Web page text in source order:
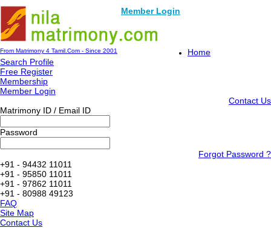
Member Login
From Matrimony 4 Tamil.Com - Since 2001
Home
Search Profile
Free Register
Membership
Member Login
Contact Us
Matrimony ID / Email ID
Password
Forgot Password ?
+91 - 94432 11011
+91 - 95850 11011
+91 - 97862 11011
+91 - 80988 49123
FAQ
Site Map
Contact Us